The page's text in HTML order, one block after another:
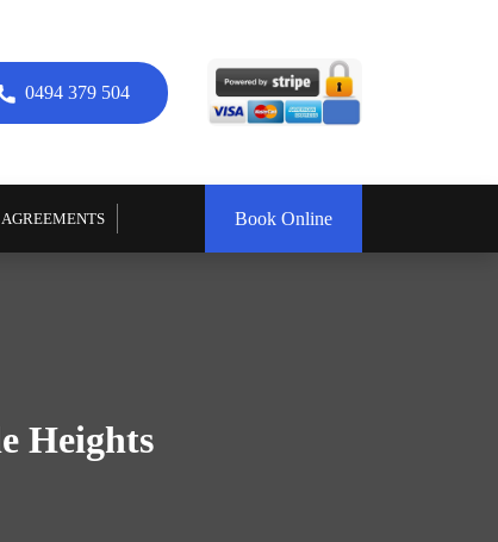
0494 379 504
AGREEMENTS Book Online
Heights